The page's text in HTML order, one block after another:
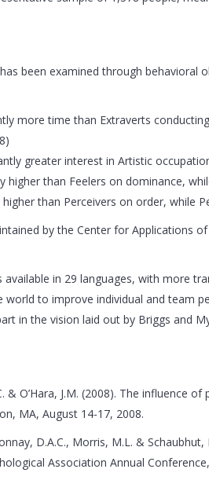
been examined through
more time than Extraverts
greater interest in Artistic
higher than Feelers on dominance,
higher than Perceivers on order, while
by the Center for Applications
in 29 languages, with more
to improve individual and team
in the vision laid out by Briggs and
& O’Hara, J.M. (2008). The
MA, August 14-17, 2008.
D.A.C., Morris, M.L. &
Association Annual